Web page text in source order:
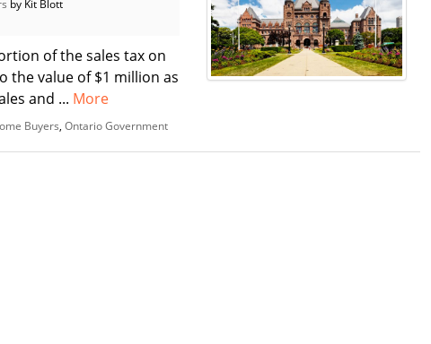
by Kit Blott
of the sales tax on
the value of $1 million as
and ... More
Buyers Ontario Government